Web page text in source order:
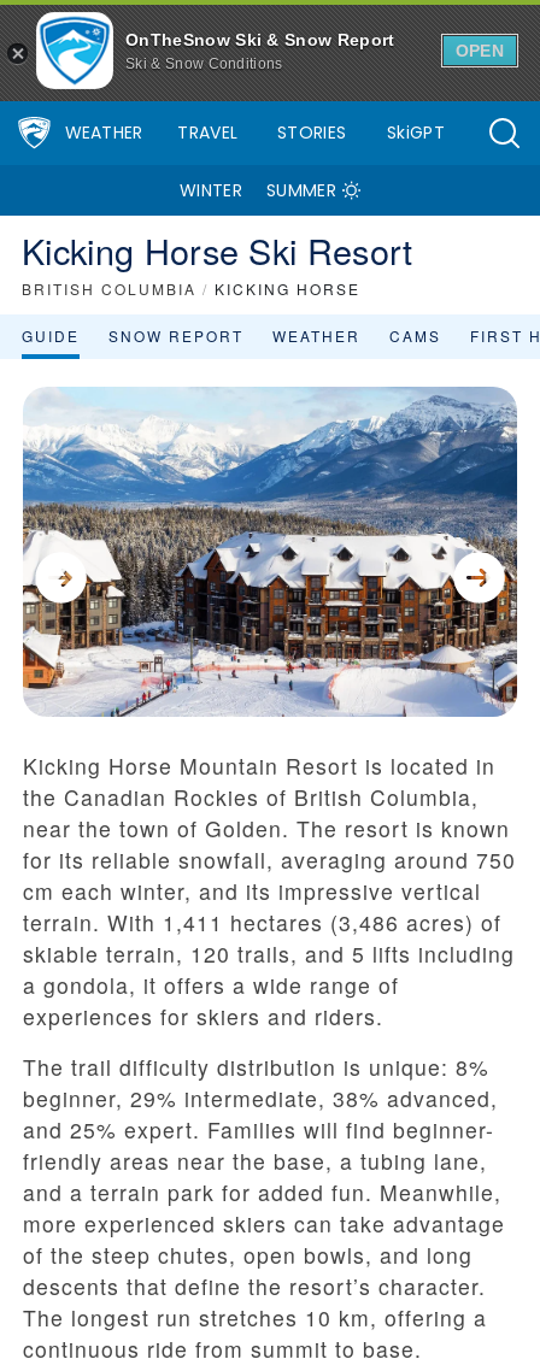
OnTheSnow Ski & Snow Report
Ski & Snow Conditions
OPEN
WEATHER TRAVEL STORIES SkiGPT
WINTER SUMMER
Kicking Horse Ski Resort
BRITISH COLUMBIA / KICKING HORSE
GUIDE SNOW REPORT WEATHER CAMS FIRST
Kicking Horse Mountain Resort is located in
the Canadian Rockies of British Columbia,
near the town of Golden. The resort is known
for its reliable snowfall, averaging around 750
cm each winter, and its impressive vertical
terrain. With 1,411 hectares (3,486 acres) of
skiable terrain, 120 trails, and 5 lifts including
a gondola, it offers a wide range of
experiences for skiers and riders.
The trail difficulty distribution is unique: 8%
beginner, 29% intermediate, 38% advanced,
and 25% expert. Families will find beginner-
friendly areas near the base, a tubing lane,
and a terrain park for added fun. Meanwhile,
more experienced skiers can take advantage
of the steep chutes, open bowls, and long
descents that define the resort’s character.
The longest run stretches 10 km, offering a
continuous ride from summit to base.